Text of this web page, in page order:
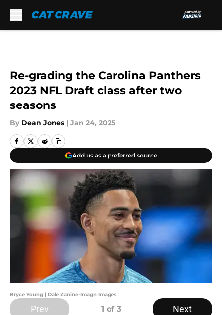
Re-grading the Carolina Panthers
2023 NFL Draft class after two
seasons
By Dean Jones | Jan 24, 2025
Add us as a preferred source
Bryce Young | Dale Zanine-Imagn Images
Prev 1 of 3 Next